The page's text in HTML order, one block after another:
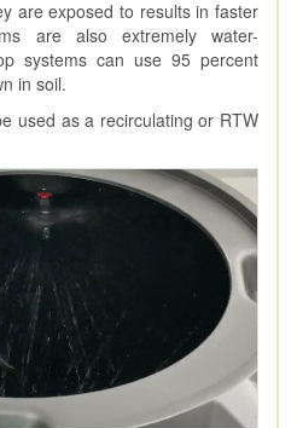
are exposed to results in faster
are also extremely water-
systems can use 95 percent
in soil.
used as a recirculating or RTW